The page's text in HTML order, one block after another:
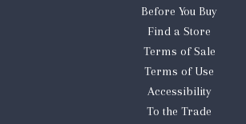
Before You Buy
Find a Store
Terms of Sale
Terms of Use
Accessibility
To the Trade